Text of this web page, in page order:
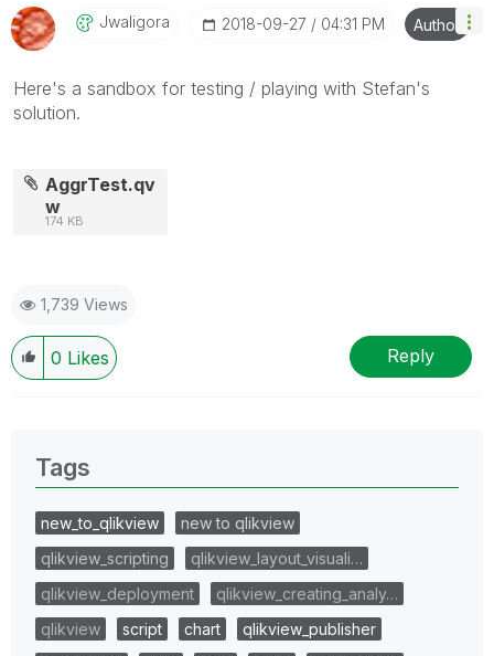
Jwaligora ‎2018-09-27 04:31 PM Author
Here's a sandbox for testing / playing with Stefan's
solution.
AggrTest.qv
w
174 KB
1,739 Views
0 Likes Reply
Tags
new_to_qlikview
new to qlikview
qlikview_scripting
qlikview_layout_visuali…
qlikview_deployment
qlikview_creating_analy…
qlikview
script chart
qlikview_publisher